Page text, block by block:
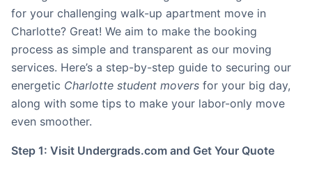
for your challenging walk-up apartment move in
Charlotte? Great! We aim to make the booking
process as simple and transparent as our moving
services. Here’s a step-by-step guide to securing our
energetic Charlotte student movers for your big day,
along with some tips to make your labor-only move
even smoother.
Step 1: Visit Undergrads.com and Get Your Quote